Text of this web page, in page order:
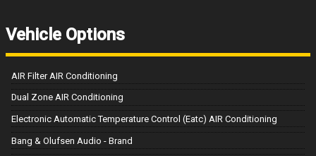
Vehicle Options
AIR Filter AIR Conditioning
Dual Zone AIR Conditioning
Electronic Automatic Temperature Control (Eatc) AIR Conditioning
Bang & Olufsen Audio - Brand